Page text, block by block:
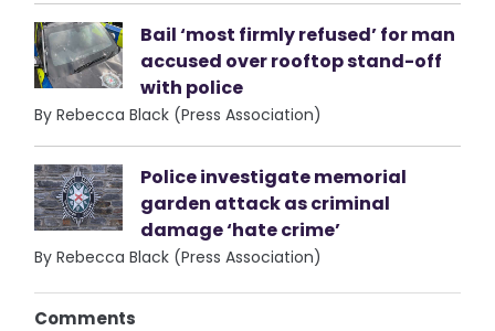
Bail ‘most firmly refused’ for man
accused over rooftop stand-off
with police
By Rebecca Black (Press Association)
Police investigate memorial
garden attack as criminal
damage ‘hate crime’
By Rebecca Black (Press Association)
Comments